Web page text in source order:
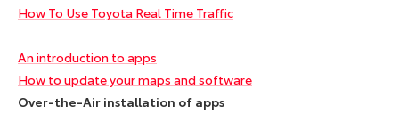
How To Use Toyota Real Time Traffic
An introduction to apps
How to update your maps and software
Over-the-Air installation of apps